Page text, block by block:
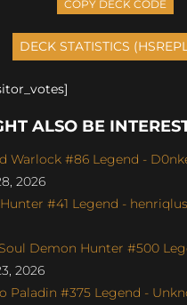
COPY DECK CODE
ALSO BE
Warlock #86 Legend -
2026
#41 Legend -
Demon Hunter #500
2026
Paladin #375 Legend -